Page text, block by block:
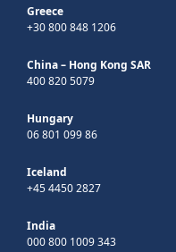
Greece
+30 800 848 1206
China – Hong Kong SAR
400 820 5079
Hungary
06 801 099 86
Iceland
+45 4450 2827
India
000 800 1009 343